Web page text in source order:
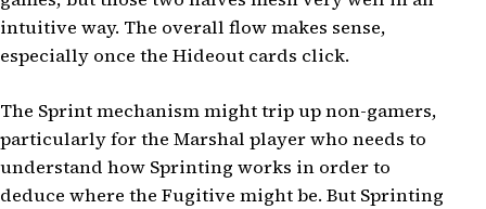
intuitive way. The overall flow makes sense,
especially once the Hideout cards click.
The Sprint mechanism might trip up non-gamers,
particularly for the Marshal player who needs to
understand how Sprinting works in order to
deduce where the Fugitive might be. But Sprinting